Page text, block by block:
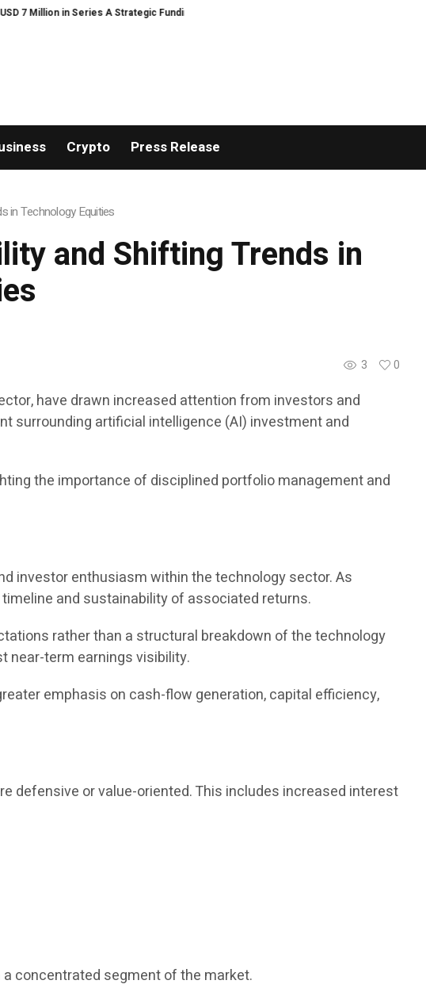
in Series A Strategic Funding Black Tie CBD Introduces Expert-Curated
Crypto Press Release
in Technology Equities
and Shifting Trends in
3 0
have drawn increased attention from investors and
surrounding artificial intelligence (AI) investment and
the importance of disciplined portfolio management and
investor enthusiasm within the technology sector. As
and sustainability of associated returns.
rather than a structural breakdown of the technology
near-term earnings visibility.
emphasis on cash-flow generation, capital efficiency,
defensive or value-oriented. This includes increased interest
concentrated segment of the market.